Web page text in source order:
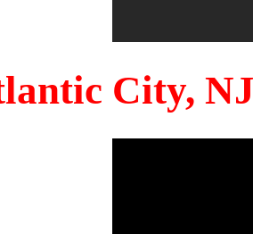
City,